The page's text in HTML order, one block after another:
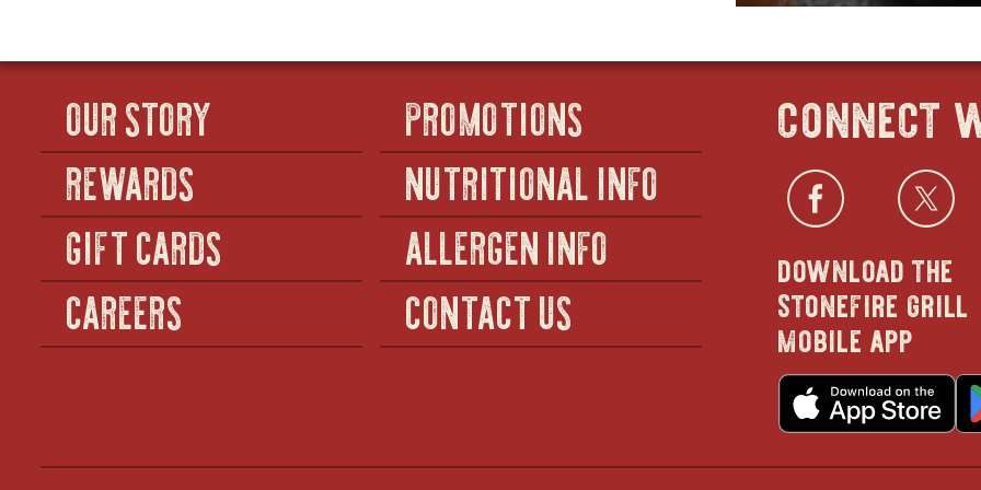
OUR STORY
REWARDS
GIFT CARDS
CAREERS
PROMOTIONS
NUTRITIONAL INFO
ALLERGEN INFO
CONTACT US
connect
in
new
download the
stonefire grill
mobile app
in